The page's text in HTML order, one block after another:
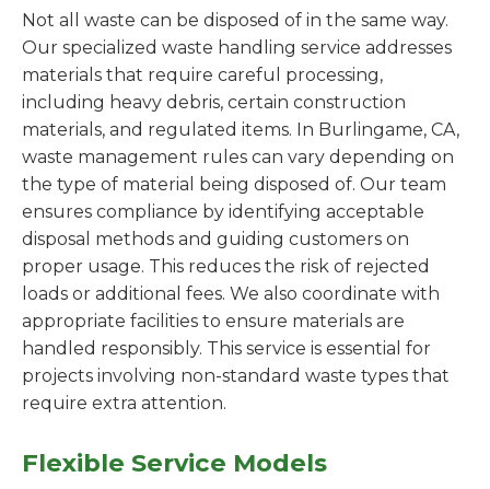
Not all waste can be disposed of in the same way.
Our specialized waste handling service addresses
materials that require careful processing,
including heavy debris, certain construction
materials, and regulated items. In Burlingame, CA,
waste management rules can vary depending on
the type of material being disposed of. Our team
ensures compliance by identifying acceptable
disposal methods and guiding customers on
proper usage. This reduces the risk of rejected
loads or additional fees. We also coordinate with
appropriate facilities to ensure materials are
handled responsibly. This service is essential for
projects involving non-standard waste types that
require extra attention.
Flexible Service Models